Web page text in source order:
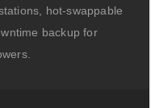
hot-swappable
backup for